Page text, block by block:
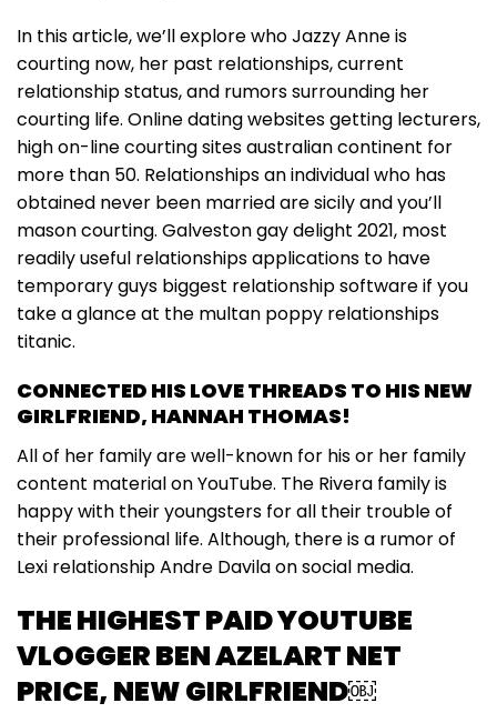
In this article, we’ll explore who Jazzy Anne is
courting now, her past relationships, current
relationship status, and rumors surrounding her
courting life. Online dating websites getting lecturers,
high on-line courting sites australian continent for
more than 50. Relationships an individual who has
obtained never been married are sicily and you’ll
mason courting. Galveston gay delight 2021, most
readily useful relationships applications to have
temporary guys biggest relationship software if you
take a glance at the multan poppy relationships
titanic.
CONNECTED HIS LOVE THREADS TO HIS NEW
GIRLFRIEND, HANNAH THOMAS!
All of her family are well-known for his or her family
content material on YouTube. The Rivera family is
happy with their youngsters for all their trouble of
their professional life. Although, there is a rumor of
Lexi relationship Andre Davila on social media.
THE HIGHEST PAID YOUTUBE
VLOGGER BEN AZELART NET
PRICE, NEW GIRLFRIEND￼